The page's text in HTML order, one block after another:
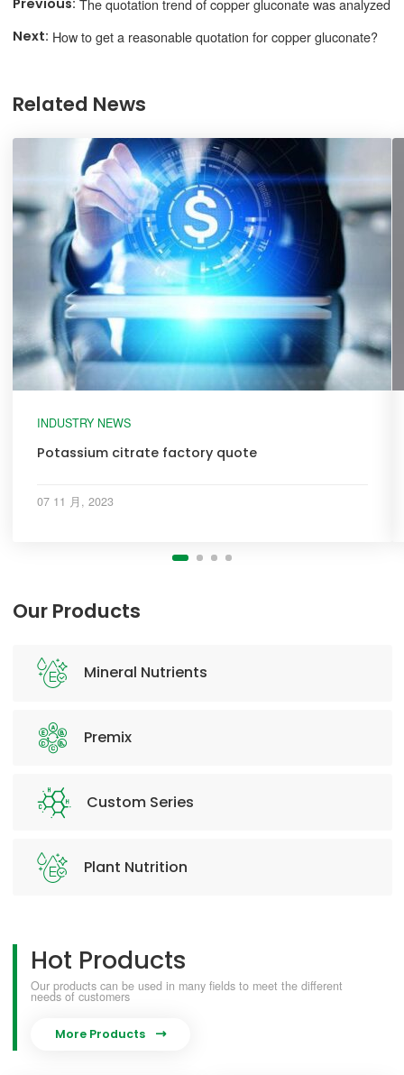
The quotation trend of copper gluconate was analyzed
How to get a reasonable quotation for copper gluconate?
Related News
INDUSTRY NEWS
Potassium citrate factory quote
07 11 月, 2023
Our Products
Mineral Nutrients
Premix
Custom Series
Plant Nutrition
Hot Products
Our products can be used in many fields to meet the different
needs of customers
More Products 